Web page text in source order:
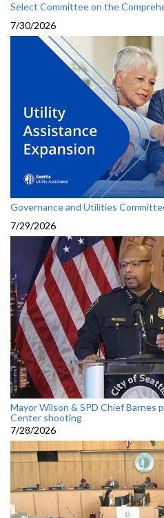
Select Committee on the
7/30/2026
Governance and Utilities
7/29/2026
Mayor Wilson & SPD Chief Barnes
Center shooting
7/28/2026